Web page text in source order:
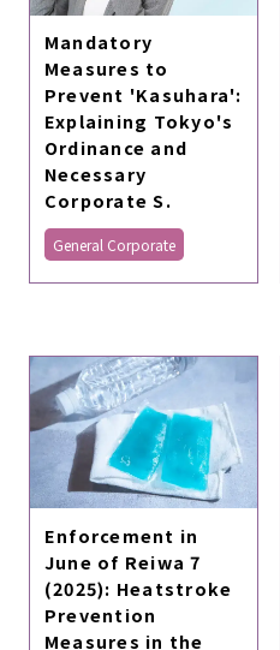
Mandatory
Measures to
Prevent 'Kasuhara':
Explaining Tokyo's
Ordinance and
Necessary
Corporate S.
General Corporate
Enforcement in
June of Reiwa 7
(2025): Heatstroke
Prevention
Measures in the